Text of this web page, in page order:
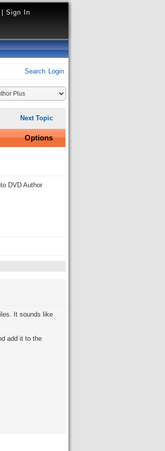
Sign In
Search Login
Next Topic
Options
DVD Author
It sounds like
add it to the